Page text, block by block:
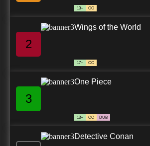
13+ CC
2
Wings of the World
17+ CC
3
One Piece
13+ CC DUB
Detective Conan